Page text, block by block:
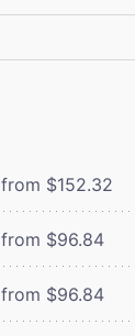
from $152.32
from $96.84
from $96.84